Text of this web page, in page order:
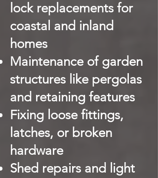
lock replacements for
coastal and inland
homes
Maintenance of garden
structures like pergolas
and retaining features
Fixing loose fittings,
latches, or broken
hardware
Shed repairs and light